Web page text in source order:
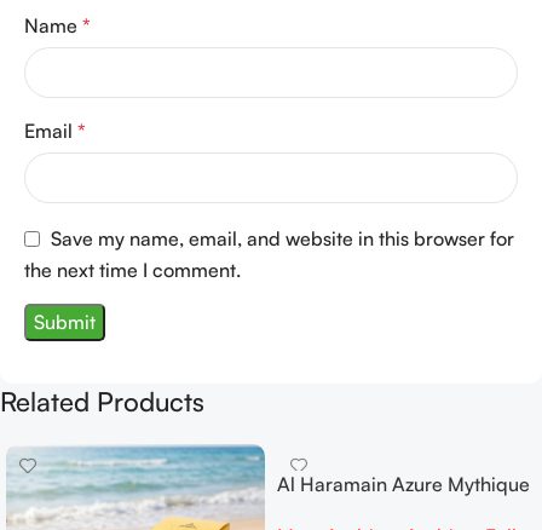
Name *
Email *
Save my name, email, and website in this browser for
the next time I comment.
Related Products
Al Haramain Azure Mythique